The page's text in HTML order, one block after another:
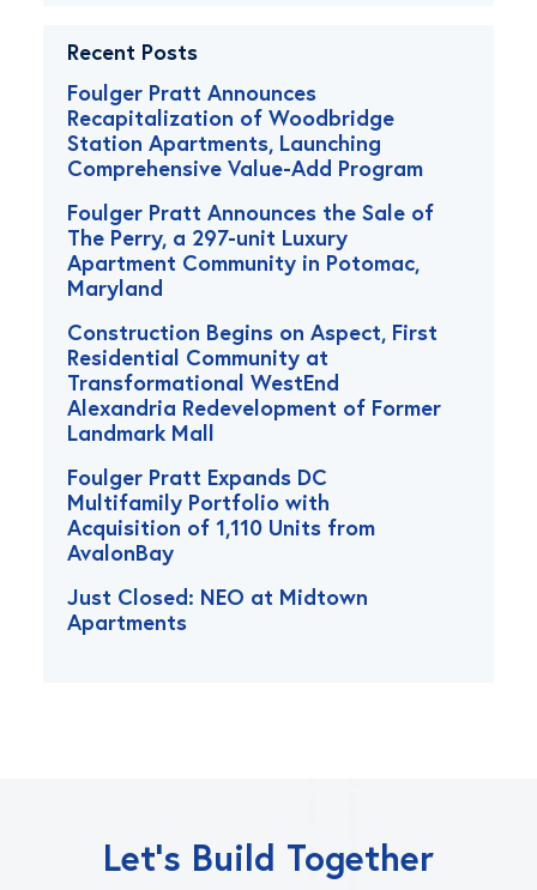
Recent Posts
Foulger Pratt Announces
Recapitalization of Woodbridge
Station Apartments, Launching
Comprehensive Value-Add Program
Foulger Pratt Announces the Sale of
The Perry, a 297-unit Luxury
Apartment Community in Potomac,
Maryland
Construction Begins on Aspect, First
Residential Community at
Transformational WestEnd
Alexandria Redevelopment of Former
Landmark Mall
Foulger Pratt Expands DC
Multifamily Portfolio with
Acquisition of 1,110 Units from
AvalonBay
Just Closed: NEO at Midtown
Apartments
Let’s Build Together